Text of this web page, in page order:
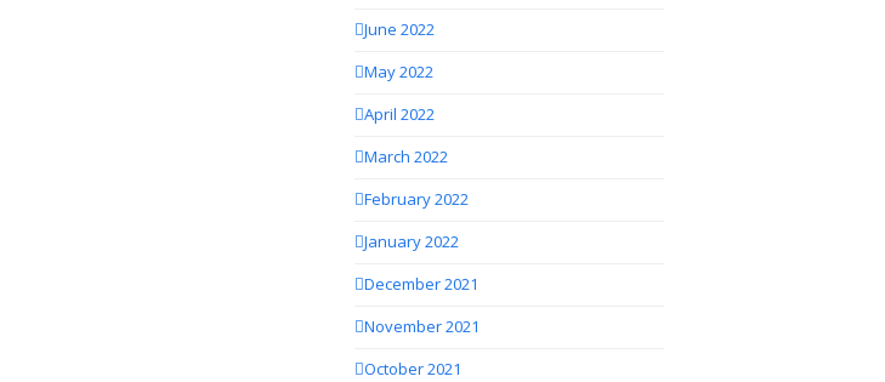
June 2022
May 2022
April 2022
March 2022
February 2022
January 2022
December 2021
November 2021
October 2021